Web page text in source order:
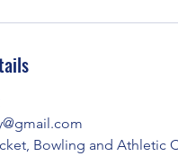
Bowling and Athletic